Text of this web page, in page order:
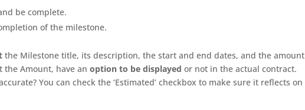
be complete.
of the milestone.
the Milestone title, its description, the start and end dates, and the amount
the Amount, have anoption to be displayed or not in the actual contract.
You can check the ‘Estimated’ checkbox to make sure it reflects on